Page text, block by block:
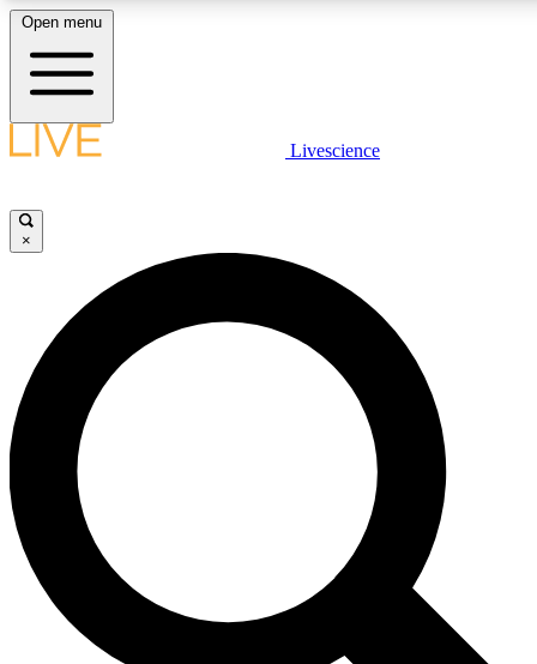
LIVE SCIENCE PLUS
JOIN FREE
LIVE SCIENCE PRO
Unlimited access to our exclusive features, expert analysis and in-depth
interviews, all ad-free
Exclusive, original
Open menu
Livescience
×